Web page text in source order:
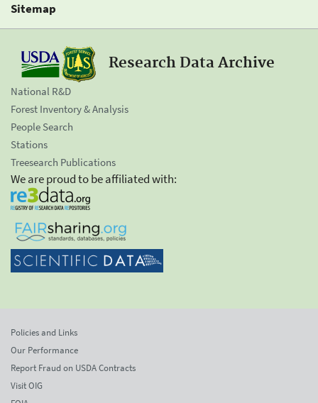
Sitemap
Research Data Archive
National R&D
Forest Inventory & Analysis
People Search
Stations
Treesearch Publications
We are proud to be affiliated with:
Policies and Links
Our Performance
Report Fraud on USDA Contracts
Visit OIG